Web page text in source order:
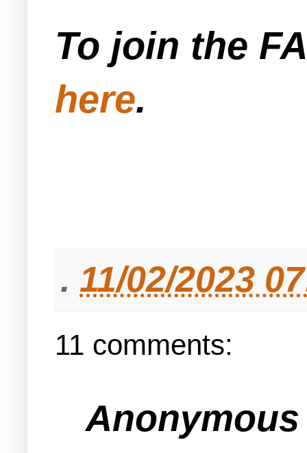
To join the
here.
. 11/02/2023
11 comments: